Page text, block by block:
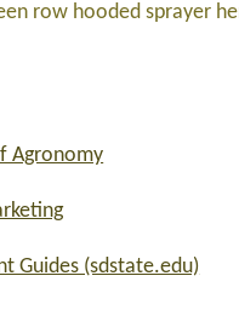
row hooded sprayer
Agronomy
Guides (sdstate.edu)